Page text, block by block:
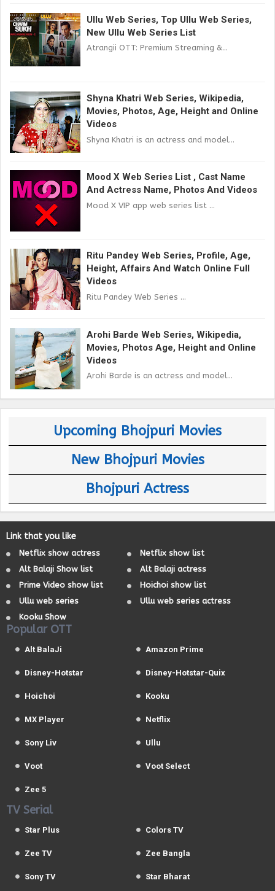
Ullu Web Series, Top Ullu Web Series,
New Ullu Web Series List
Atrangii OTT: Premium Streaming &...
Shyna Khatri Web Series, Wikipedia,
Movies, Photos, Age, Height and Online
Videos
Shyna Khatri is an actress and model...
Mood X Web Series List , Cast Name
And Actress Name, Photos And Videos
Mood X VIP app web series list ...
Ritu Pandey Web Series, Profile, Age,
Height, Affairs And Watch Online Full
Videos
Ritu Pandey Web Series ...
Arohi Barde Web Series, Wikipedia,
Movies, Photos Age, Height and Online
Videos
Arohi Barde is an actress and model...
Upcoming Bhojpuri Movies
New Bhojpuri Movies
Bhojpuri Actress
Link that you like
Netflix show actress
Netflix show list
Alt Balaji Show list
Alt Balaji actress
Prime Video show list
Hoichoi show list
Ullu web series
Ullu web series actress
Kooku Show
Popular OTT
Alt BalaJi Amazon Prime
Disney-Hotstar Disney-Hotstar-Quix
Hoichoi Kooku
MX Player Netflix
Sony Liv Ullu
Voot Voot Select
Zee 5
TV Serial
Star Plus Colors TV
Zee TV Zee Bangla
Sony TV Star Bharat